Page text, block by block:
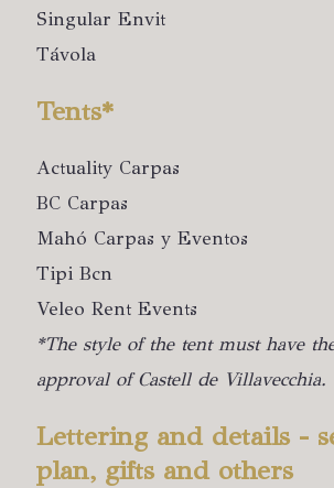
Singular Envit
Távola
Tents*
Actuality Carpas
BC Carpas
Mahó Carpas y Eventos
Tipi Bcn
Veleo Rent Events
*The style of the tent must have
approval of Castell de Villavecchia.
Lettering and details -
plan, gifts and others